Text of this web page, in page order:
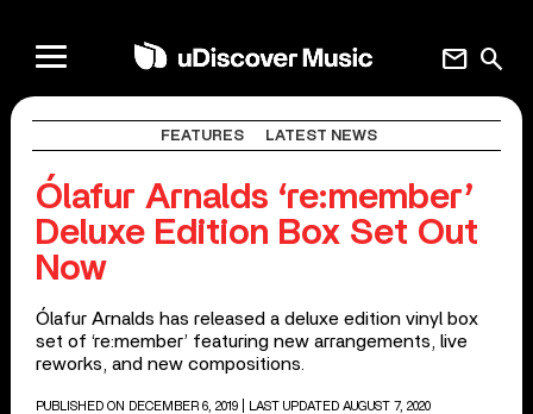
search
mail
FEATURES LATEST NEWS
Ólafur Arnalds ‘re:member’
Deluxe Edition Box Set Out
Now
Ólafur Arnalds has released a deluxe edition vinyl box
set of ‘re:member’ featuring new arrangements, live
reworks, and new compositions.
PUBLISHED ON DECEMBER 6, 2019
| LAST UPDATED AUGUST 7, 2020